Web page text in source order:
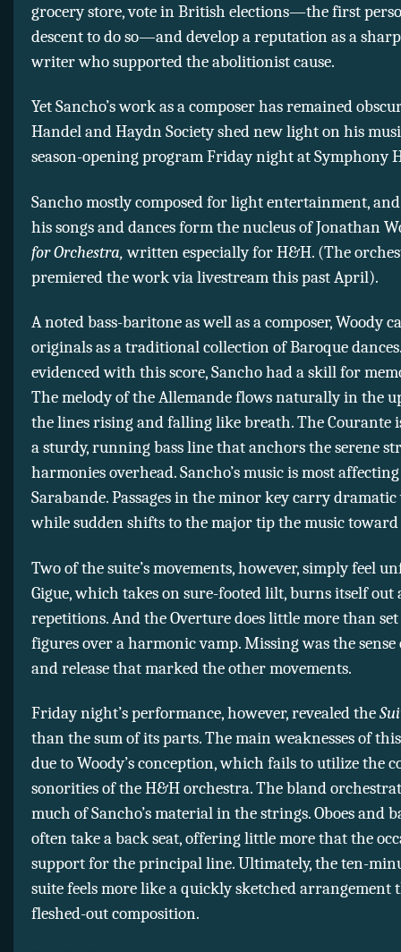
grocery store, vote in British elections—the first
descent to do so—and develop a reputation as a
writer who supported the abolitionist cause.
Yet Sancho’s work as a composer has remained
Handel and Haydn Society shed new light on his
season-opening program Friday night at Symphony
Sancho mostly composed for light entertainment,
his songs and dances form the nucleus of Jonathan
for Orchestra,written especially for H&H. (The
premiered the work via livestream this past April).
A noted bass-baritone as well as a composer, Woody
originals as a traditional collection of Baroque
evidenced with this score, Sancho had a skill for
The melody of the Allemande flows naturally in the
the lines rising and falling like breath. The Courante
a sturdy, running bass line that anchors the serene
harmonies overhead. Sancho’s music is most
Sarabande. Passages in the minor key carry
while sudden shifts to the major tip the music
Two of the suite’s movements, however, simply feel
Gigue, which takes on sure-footed lilt, burns itself out
repetitions. And the Overture does little more than
figures over a harmonic vamp. Missing was the
and release that marked the other movements.
Friday night’s performance, however, revealed the
than the sum of its parts. The main weaknesses of
due to Woody’s conception, which fails to utilize the
sonorities of the H&H orchestra. The bland
much of Sancho’s material in the strings. Oboes and
often take a back seat, offering little more that the
support for the principal line. Ultimately, the ten-
suite feels more like a quickly sketched arrangement
fleshed-out composition.